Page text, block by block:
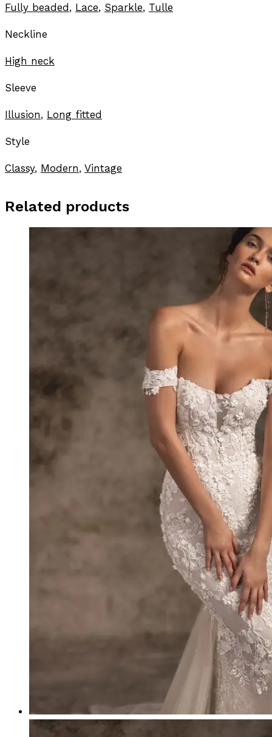
Fully beaded, Lace, Sparkle, Tulle
Neckline
High neck
Sleeve
Illusion, Long fitted
Style
Classy, Modern, Vintage
Related products